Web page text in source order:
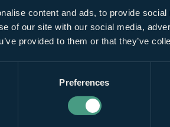
content and ads, to provide
of our site with our social media,
provided to them or that they’ve
Preferences